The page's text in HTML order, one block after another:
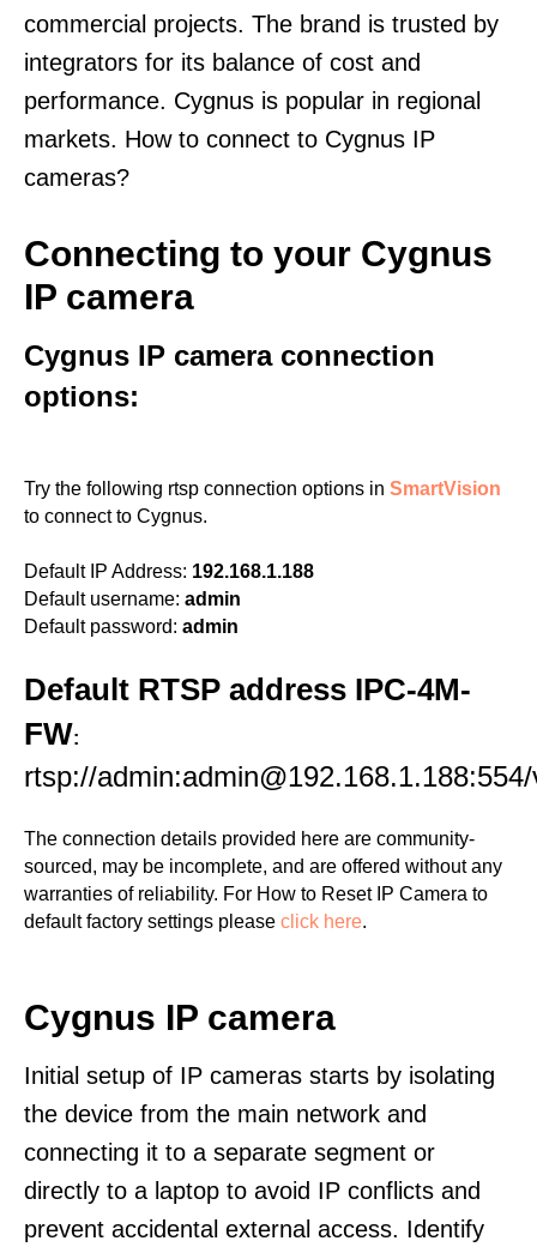
commercial projects. The brand is trusted by
integrators for its balance of cost and
performance. Cygnus is popular in regional
markets. How to connect to Cygnus IP
cameras?
Connecting to your Cygnus
IP camera
Cygnus IP camera connection
options:
Try the following rtsp connection options in SmartVision
to connect to Cygnus.
Default IP Address: 192.168.1.188
Default username: admin
Default password: admin
Default RTSP address IPC-4M-
FW:
rtsp://
The connection details provided here are community-
sourced, may be incomplete, and are offered without any
warranties of reliability. For How to Reset IP Camera to
default factory settings please click here.
Cygnus IP camera
Initial setup of IP cameras starts by isolating
the device from the main network and
connecting it to a separate segment or
directly to a laptop to avoid IP conflicts and
prevent accidental external access. Identify